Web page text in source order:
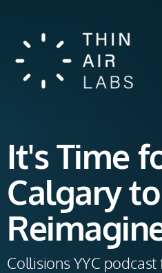
It's Time
Calgary
Collisions YYC